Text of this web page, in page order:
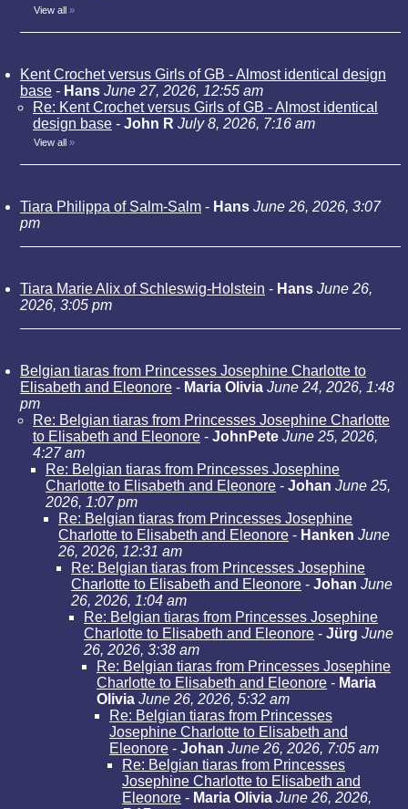
View all »
Kent Crochet versus Girls of GB - Almost identical design
base - Hans June 27, 2026, 12:55 am
Re: Kent Crochet versus Girls of GB - Almost identical
design base - John R July 8, 2026, 7:16 am
View all »
Tiara Philippa of Salm-Salm - Hans June 26, 2026, 3:07
pm
Tiara Marie Alix of Schleswig-Holstein - Hans June 26,
2026, 3:05 pm
Belgian tiaras from Princesses Josephine Charlotte to
Elisabeth and Eleonore - Maria Olivia June 24, 2026, 1:48
pm
Re: Belgian tiaras from Princesses Josephine Charlotte
to Elisabeth and Eleonore - JohnPete June 25, 2026,
4:27 am
Re: Belgian tiaras from Princesses Josephine
Charlotte to Elisabeth and Eleonore - Johan June 25,
2026, 1:07 pm
Re: Belgian tiaras from Princesses Josephine
Charlotte to Elisabeth and Eleonore - Hanken June
26, 2026, 12:31 am
Re: Belgian tiaras from Princesses Josephine
Charlotte to Elisabeth and Eleonore - Johan June
26, 2026, 1:04 am
Re: Belgian tiaras from Princesses Josephine
Charlotte to Elisabeth and Eleonore - Jürg June
26, 2026, 3:38 am
Re: Belgian tiaras from Princesses Josephine
Charlotte to Elisabeth and Eleonore - Maria
Olivia June 26, 2026, 5:32 am
Re: Belgian tiaras from Princesses
Josephine Charlotte to Elisabeth and
Eleonore - Johan June 26, 2026, 7:05 am
Re: Belgian tiaras from Princesses
Josephine Charlotte to Elisabeth and
Eleonore - Maria Olivia June 26, 2026,